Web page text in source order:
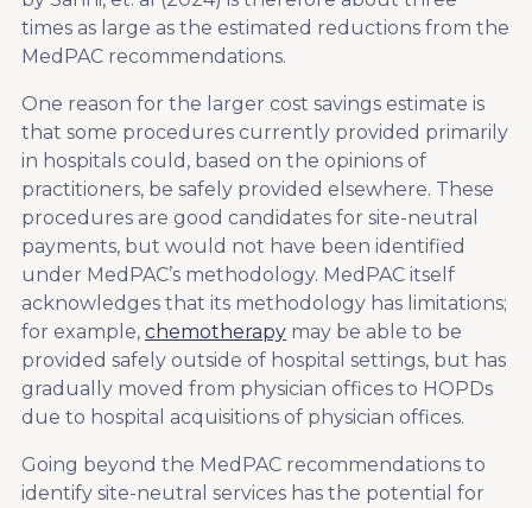
times as large as the estimated reductions from the
MedPAC recommendations.
One reason for the larger cost savings estimate is
that some procedures currently provided primarily
in hospitals could, based on the opinions of
practitioners, be safely provided elsewhere. These
procedures are good candidates for site-neutral
payments, but would not have been identified
under MedPAC’s methodology. MedPAC itself
acknowledges that its methodology has limitations;
for example, chemotherapy may be able to be
provided safely outside of hospital settings, but has
gradually moved from physician offices to HOPDs
due to hospital acquisitions of physician offices.
Going beyond the MedPAC recommendations to
identify site-neutral services has the potential for